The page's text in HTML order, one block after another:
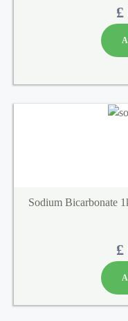
£
Sodium Bicarbonate
£